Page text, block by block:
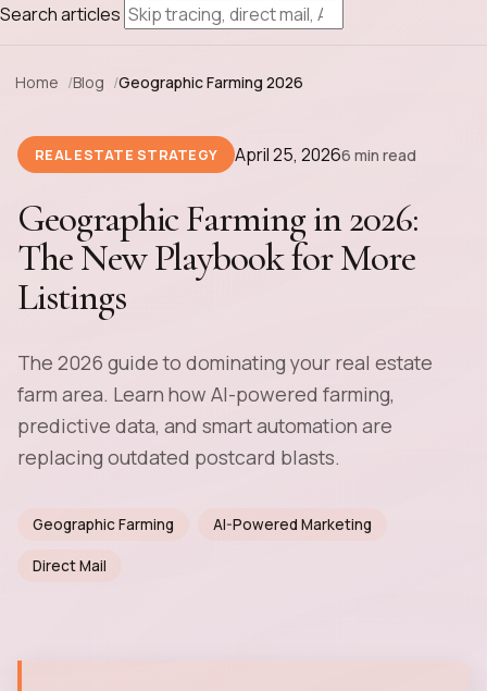
Search articles
Home Blog Geographic Farming 2026
REAL ESTATE STRATEGY April 25, 20266 min read
Geographic Farming in 2026:
The New Playbook for More
Listings
The 2026 guide to dominating your real estate
farm area. Learn how AI-powered farming,
predictive data, and smart automation are
replacing outdated postcard blasts.
Geographic Farming AI-Powered Marketing
Direct Mail